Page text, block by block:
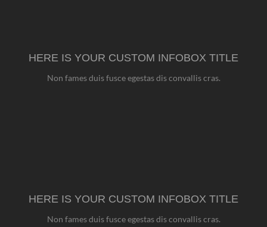
HERE IS YOUR CUSTOM INFOBOX TITLE
Non fames duis fusce egestas dis convallis cras.
HERE IS YOUR CUSTOM INFOBOX TITLE
Non fames duis fusce egestas dis convallis cras.